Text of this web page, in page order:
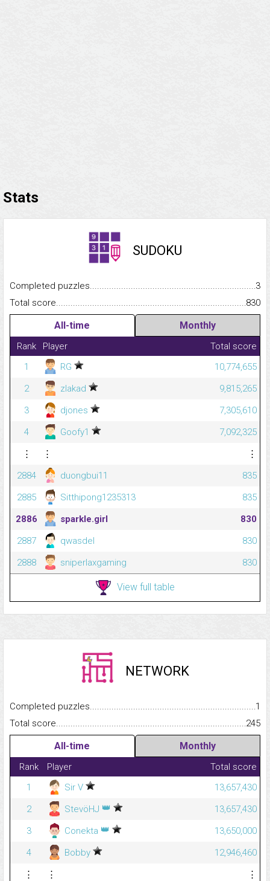
Stats
SUDOKU
Completed
3
Total
830
All-time Monthly
Rank Player
Total score
1
RG
10,774,655
2
zlakad
9,815,265
3
djones
7,305,610
4
Goofy1
7,092,325
⋮
⋮
⋮
2884
duongbui11
835
2885
Sitthipong1235313
835
2886
sparkle.girl
830
2887
qwasdel
830
2888
sniperlaxgaming 830
View full table
NETWORK
Completed
1
Total
245
All-time Monthly
Rank Player
Total score
1
Sir V
13,657,430
2
StevöHJ 👑
13,657,430
3
Conekta 👑
13,650,000
4
Bobby
12,946,460
⋮
⋮
⋮